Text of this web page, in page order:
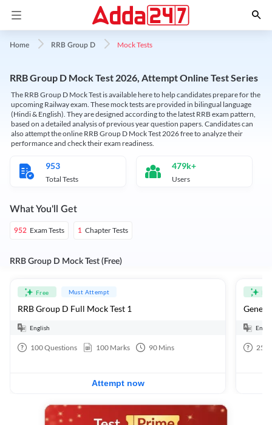
Home RRB Group D Mock Tests
RRB Group D Mock Test 2026, Attempt Online Test Series
The RRB Group D Mock Test is available here to help candidates prepare for the
upcoming Railway exam. These mock tests are provided in bilingual language
(Hindi & English). They are designed according to the latest RRB exam pattern,
based on a detailed analysis of previous year question papers. Candidates can
also attempt the online RRB Group D Mock Test 2026 free to analyze their
performance and check their exam readiness.
953
Total Tests
479k+
Users
What You'll Get
952 Exam Tests 1 Chapter Tests
RRB Group D Mock Test (Free)
Free Must Attempt
RRB Group D Full Mock Test 1
English
100Questions 100 Marks 90 Mins
Attempt now
25